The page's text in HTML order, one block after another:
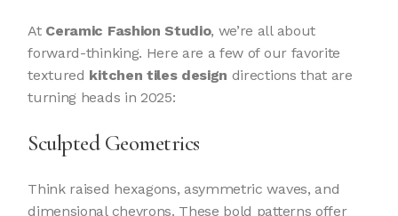
At Ceramic Fashion Studio, we’re all about
forward-thinking. Here are a few of our favorite
textured kitchen tiles design directions that are
turning heads in 2025:
Sculpted Geometrics
Think raised hexagons, asymmetric waves, and
dimensional chevrons. These bold patterns offer